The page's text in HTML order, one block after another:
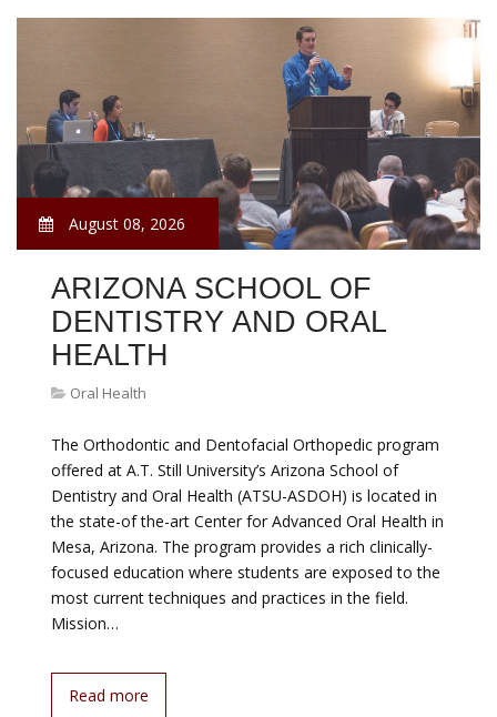
August 08, 2026
ARIZONA SCHOOL OF
DENTISTRY AND ORAL
HEALTH
Oral Health
The Orthodontic and Dentofacial Orthopedic program
offered at A.T. Still University’s Arizona School of
Dentistry and Oral Health (ATSU-ASDOH) is located in
the state-of the-art Center for Advanced Oral Health in
Mesa, Arizona. The program provides a rich clinically-
focused education where students are exposed to the
most current techniques and practices in the field.
Mission…
Read more